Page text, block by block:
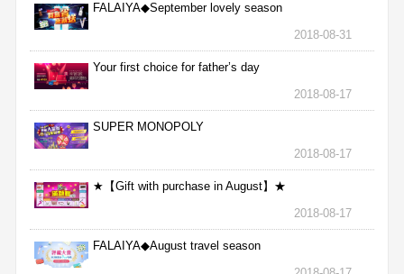
FALAIYA◆September lovely season
2018-08-31
Your first choice for father’s day
2018-08-17
SUPER MONOPOLY
2018-08-17
★【Gift with purchase in August】★
2018-08-17
FALAIYA◆August travel season